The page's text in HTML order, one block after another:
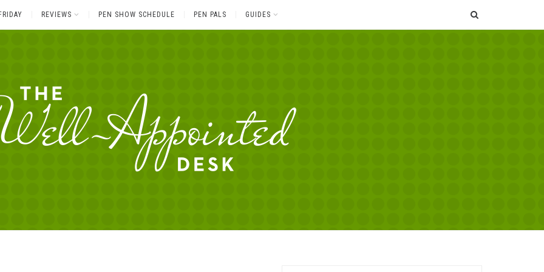
REVIEWS PEN SHOW SCHEDULE PEN PALS GUIDES